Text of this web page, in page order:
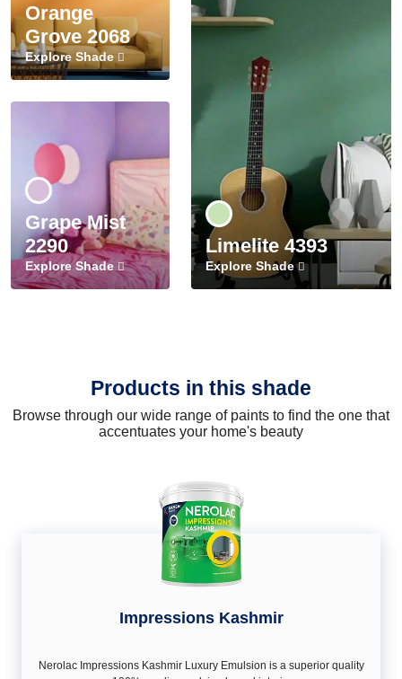
Orange
Grove 2068
Explore Shade
Grape Mist
2290
Explore Shade
Limelite 4393
Explore Shade
Products in this shade
Browse through our wide range of paints to find the one that
accentuates your home's beauty
Impressions Kashmir
Nerolac Impressions Kashmir Luxury Emulsion is a superior quality